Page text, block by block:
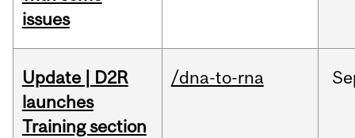
issues
Update | D2R
launches
Training section
/dna-to-rna